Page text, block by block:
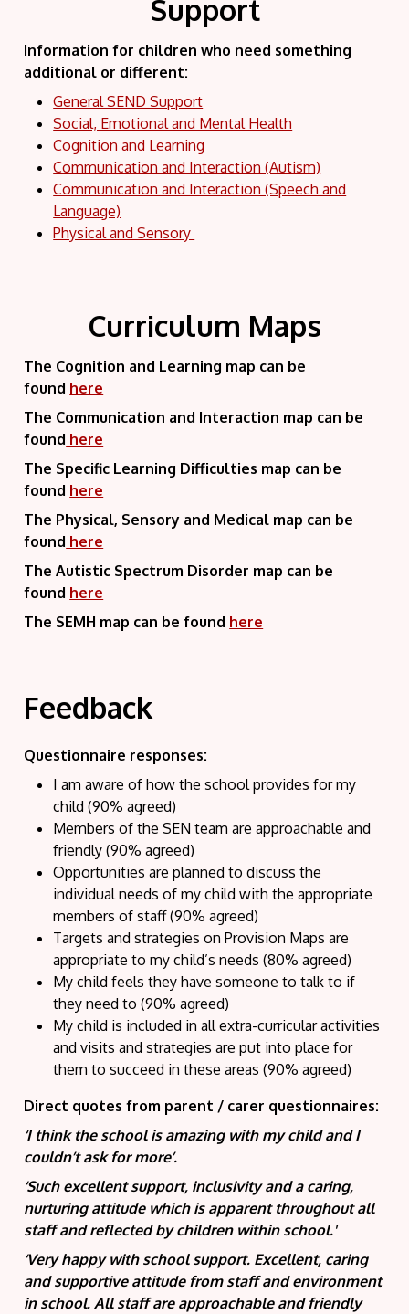
Support
Information for children who need something
additional or different:
General SEND Support
Social, Emotional and Mental Health
Cognition and Learning
Communication and Interaction (Autism)
Communication and Interaction (Speech and
Language)
Physical and Sensory
Curriculum Maps
The Cognition and Learning map can be
found here
The Communication and Interaction map can be
found here
The Specific Learning Difficulties map can be
found here
The Physical, Sensory and Medical map can be
found here
The Autistic Spectrum Disorder map can be
found here
The SEMH map can be found here
Feedback
Questionnaire responses:
I am aware of how the school provides for my
child (90% agreed)
Members of the SEN team are approachable and
friendly (90% agreed)
Opportunities are planned to discuss the
individual needs of my child with the appropriate
members of staff (90% agreed)
Targets and strategies on Provision Maps are
appropriate to my child’s needs (80% agreed)
My child feels they have someone to talk to if
they need to (90% agreed)
My child is included in all extra-curricular activities
and visits and strategies are put into place for
them to succeed in these areas (90% agreed)
Direct quotes from parent / carer questionnaires:
‘I think the school is amazing with my child and I
couldn’t ask for more’.
‘Such excellent support, inclusivity and a caring,
nurturing attitude which is apparent throughout all
staff and reflected by children within school.'
‘Very happy with school support. Excellent, caring
and supportive attitude from staff and environment
in school. All staff are approachable and friendly